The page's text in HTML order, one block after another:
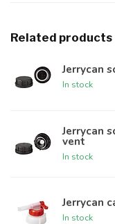
Related products
Jerrycan
In stock
Jerrycan
vent
In stock
Jerrycan
In stock